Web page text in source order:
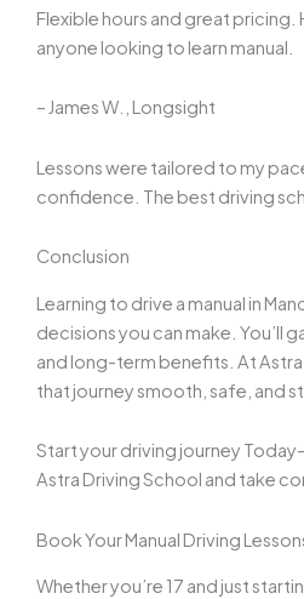
Flexible hours and great
anyone looking to learn manual.
– James W., Longsight
Lessons were tailored to my
confidence. The best driving
Conclusion
Learning to drive a manual in
decisions you can make. You’ll
and long-term benefits. At
that journey smooth, safe, and
Start your driving journey
Astra Driving School and take
Book Your Manual Driving
Whether you’re 17 and just